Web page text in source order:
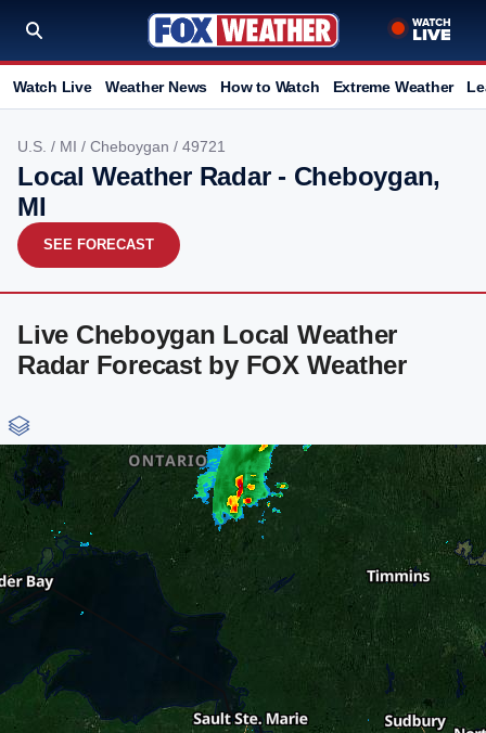
Watch Live Weather News How to Watch Extreme Weather
U.S. / MI / Cheboygan / 49721
Local Weather Radar - Cheboygan,
MI
SEE FORECAST
Live Cheboygan Local Weather
Radar Forecast by FOX Weather